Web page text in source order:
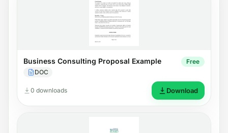
Business Consulting Proposal Example
DOC
Free
0 downloads Download